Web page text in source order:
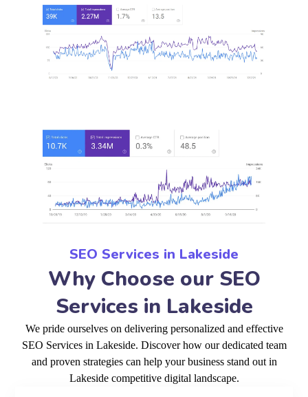
SEO Services in Lakeside
Why Choose our SEO
Services in Lakeside
We pride ourselves on delivering personalized and effective
SEO Services in Lakeside. Discover how our dedicated team
and proven strategies can help your business stand out in
Lakeside competitive digital landscape.